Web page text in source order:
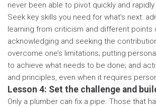
never been able to pivot quickly and
Seek key skills you need for what’s next:
learning from criticism and different points
acknowledging and seeking the
overcome one’s limitations; putting
to achieve what needs to be done; and
and principles, even when it requires
Lesson 4: Set the challenge and
Only a plumber can fix a pipe. Those that